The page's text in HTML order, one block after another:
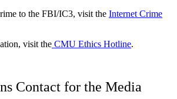
to the FBI/IC3, visit the Internet Crime
visit the CMU Ethics Hotline.
Contact for the Media